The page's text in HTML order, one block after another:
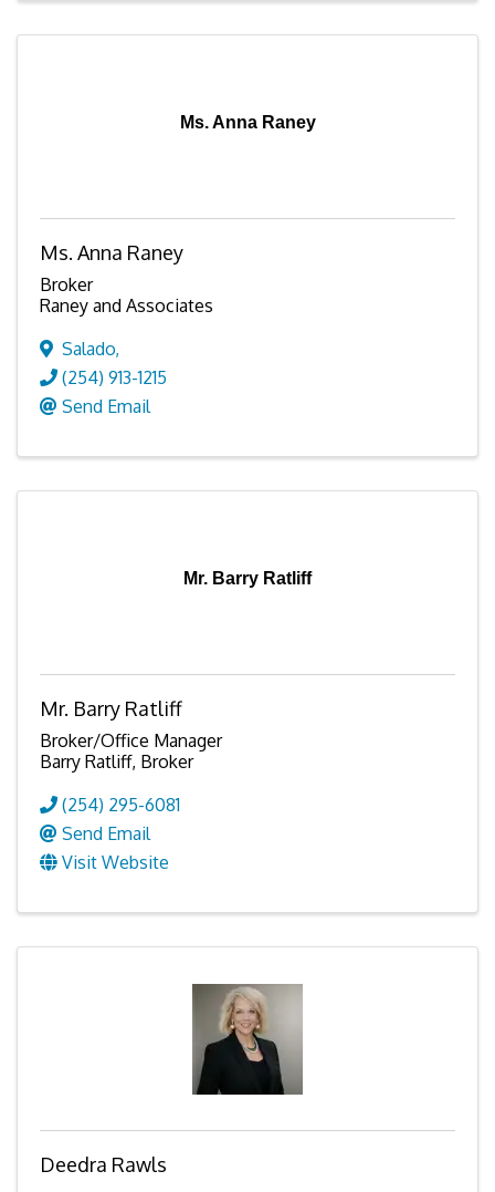
Ms. Anna Raney
Ms. Anna Raney
Broker
Raney and Associates
Salado,
(254) 913-1215
Send Email
Mr. Barry Ratliff
Mr. Barry Ratliff
Broker/Office Manager
Barry Ratliff, Broker
(254) 295-6081
Send Email
Visit Website
Deedra Rawls